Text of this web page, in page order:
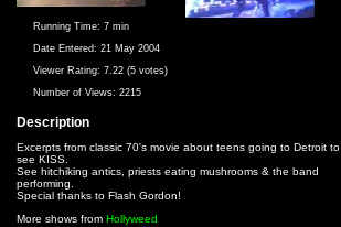
Running Time: 7 min
Date Entered: 21 May 2004
Viewer Rating: 7.22 (5 votes)
Number of Views: 2215
Description
Excerpts from classic 70's movie about teens going to Detroit to
see KISS.
See hitchiking antics, priests eating mushrooms & the band
performing.
Special thanks to Flash Gordon!
More shows from Hollyweed